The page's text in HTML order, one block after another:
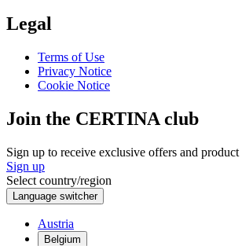
Legal
Terms of Use
Privacy Notice
Cookie Notice
Join the CERTINA club
Sign up to receive exclusive offers and
Sign up
Select country/region
Language switcher
Austria
Belgium